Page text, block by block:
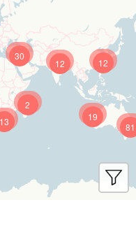
12
81
19
12
13
30
2